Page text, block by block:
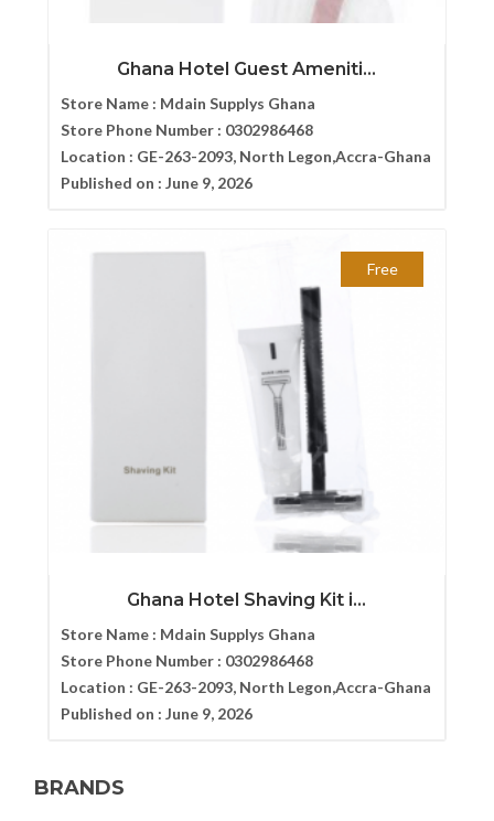
Ghana Hotel Guest Ameniti...
Store Name : Mdain Supplys Ghana
Store Phone Number : 0302986468
Location : GE-263-2093, North Legon,Accra-Ghana
Published on : June 9, 2026
Free
Ghana Hotel Shaving Kit i...
Store Name : Mdain Supplys Ghana
Store Phone Number : 0302986468
Location : GE-263-2093, North Legon,Accra-Ghana
Published on : June 9, 2026
BRANDS